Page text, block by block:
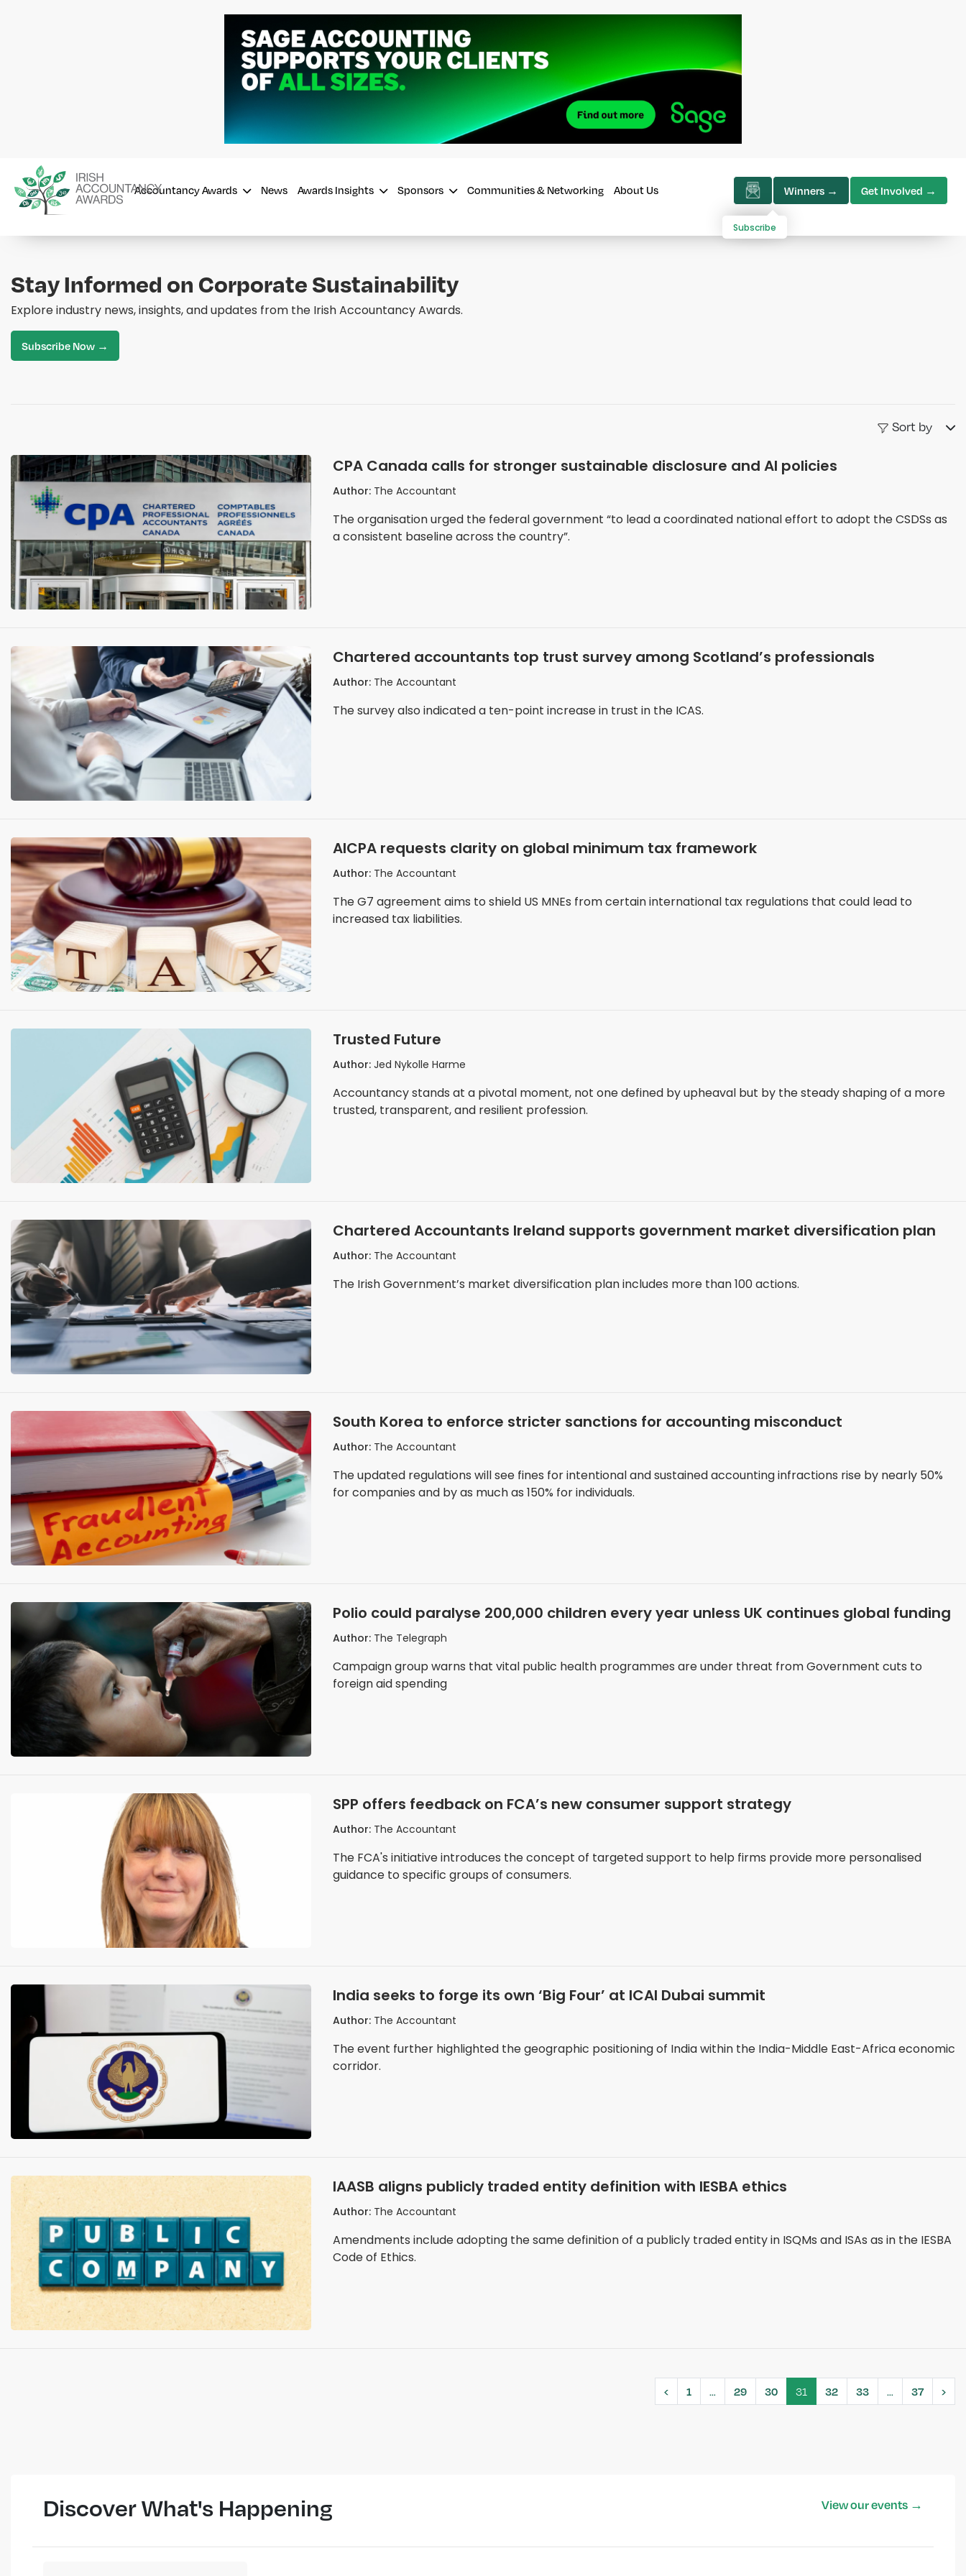
Accountancy Awards News Awards Insights Sponsors Communities & Networking About Us Winners → Get Involved →
Subscribe
Stay Informed on Corporate Sustainability
Explore industry news, insights, and updates from the Irish Accountancy Awards.
Subscribe Now →
Sort by
CPA Canada calls for stronger sustainable disclosure and AI policies
Author: The Accountant
The organisation urged the federal government “to lead a coordinated national effort to adopt the CSDSs as
a consistent baseline across the country”.
Chartered accountants top trust survey among Scotland’s professionals
Author: The Accountant
The survey also indicated a ten-point increase in trust in the ICAS.
AICPA requests clarity on global minimum tax framework
Author: The Accountant
The G7 agreement aims to shield US MNEs from certain international tax regulations that could lead to
increased tax liabilities.
Trusted Future
Author: Jed Nykolle Harme
Accountancy stands at a pivotal moment, not one defined by upheaval but by the steady shaping of a more
trusted, transparent, and resilient profession.
Chartered Accountants Ireland supports government market diversification plan
Author: The Accountant
The Irish Government’s market diversification plan includes more than 100 actions.
South Korea to enforce stricter sanctions for accounting misconduct
Author: The Accountant
The updated regulations will see fines for intentional and sustained accounting infractions rise by nearly 50%
for companies and by as much as 150% for individuals.
Polio could paralyse 200,000 children every year unless UK continues global funding
Author: The Telegraph
Campaign group warns that vital public health programmes are under threat from Government cuts to
foreign aid spending
SPP offers feedback on FCA’s new consumer support strategy
Author: The Accountant
The FCA's initiative introduces the concept of targeted support to help firms provide more personalised
guidance to specific groups of consumers.
India seeks to forge its own ‘Big Four’ at ICAI Dubai summit
Author: The Accountant
The event further highlighted the geographic positioning of India within the India-Middle East-Africa economic
corridor.
IAASB aligns publicly traded entity definition with IESBA ethics
Author: The Accountant
Amendments include adopting the same definition of a publicly traded entity in ISQMs and ISAs as in the IESBA
Code of Ethics.
‹ 1 … 29 30 31 32 33 … 37 ›
Discover What's Happening View our events →